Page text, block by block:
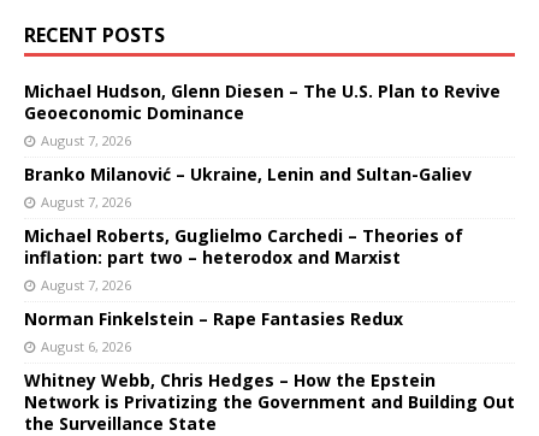
RECENT POSTS
Michael Hudson, Glenn Diesen – The U.S. Plan to Revive
Geoeconomic Dominance
August 7, 2026
Branko Milanović – Ukraine, Lenin and Sultan-Galiev
August 7, 2026
Michael Roberts, Guglielmo Carchedi – Theories of
inflation: part two – heterodox and Marxist
August 7, 2026
Norman Finkelstein – Rape Fantasies Redux
August 6, 2026
Whitney Webb, Chris Hedges – How the Epstein
Network is Privatizing the Government and Building Out
the Surveillance State